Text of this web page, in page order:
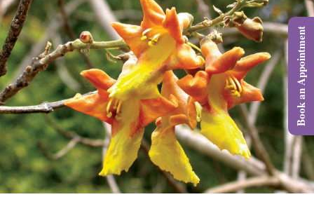
Book an Appointment